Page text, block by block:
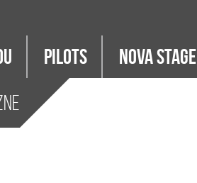
PILOTS Nova Stage